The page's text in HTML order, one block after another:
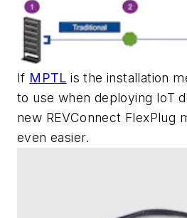
If MPTL is the installation
to use when deploying IoT
new REVConnect FlexPlug
even easier.